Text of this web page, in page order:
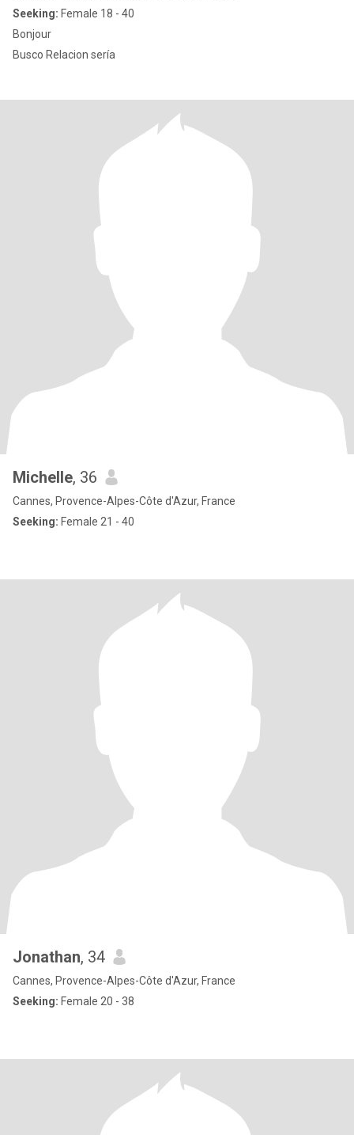
Seeking: Female 18 - 40
Bonjour
Busco Relacion sería
Michelle, 36
Cannes, Provence-Alpes-Côte d'Azur, France
Seeking: Female 21 - 40
Jonathan, 34
Cannes, Provence-Alpes-Côte d'Azur, France
Seeking: Female 20 - 38